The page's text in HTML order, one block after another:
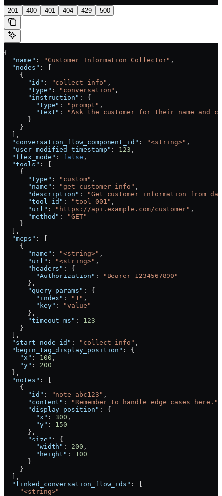
201 400 401 404 429 500
{
  "name"
: "Customer Information Collector" ,
  "nodes"
: [
    {
      "id"
: "collect_info" ,
      "type"
: "conversation" ,
      "instruction"
: {
        "type"
: "prompt" ,
        "text"
:
"Ask the customer for their name and
      }
    }
  ],
  "conversation_flow_component_id"
: "<string>" ,
  "user_modified_timestamp"
: 123 ,
  "flex_mode"
: false ,
  "tools"
: [
    {
      "type"
: "custom" ,
      "name"
: "get_customer_info" ,
      "description"
:
"Get customer information from
      "tool_id"
: "tool_001" ,
      "url"
: "https://api.example.com/customer" ,
      "method"
:
"GET"
    }
  ],
  "mcps"
: [
    {
      "name"
: "<string>" ,
      "url"
: "<string>" ,
      "headers"
: {
        "Authorization"
:
"Bearer 1234567890"
      },
      "query_params"
: {
        "index"
: "1" ,
        "key"
:
"value"
      },
      "timeout_ms"
: 123
    }
  ],
  "start_node_id"
: "collect_info" ,
  "begin_tag_display_position"
: {
    "x"
: 100 ,
    "y"
: 200
  },
  "notes"
: [
    {
      "id"
: "note_abc123" ,
      "content"
: "Remember to handle edge cases here."
      "display_position"
: {
        "x"
: 300 ,
        "y"
: 150
      },
      "size"
: {
        "width"
: 200 ,
        "height"
: 100
      }
    }
  ],
  "linked_conversation_flow_ids"
: [
    "<string>"